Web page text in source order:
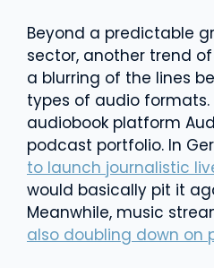
Beyond a predictable
sector, another trend of
a blurring of the lines
types of audio
audiobook platform
podcast portfolio. In
to launch journalistic
would basically pit it
Meanwhile, music
also doubling down on